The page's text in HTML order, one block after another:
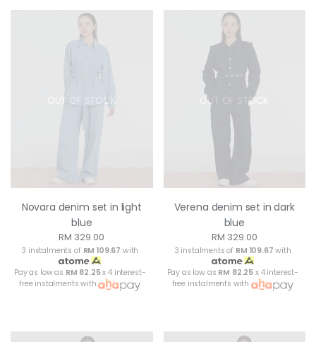
OUT OF STOCK
Novara denim set in light
blue
RM 329.00
3 instalments of RM 109.67 with
Pay as low as RM 82.25x 4 interest-
free instalments with
OUT OF STOCK
Verena denim set in dark
blue
RM 329.00
3 instalments of RM 109.67 with
Pay as low as RM 82.25 x 4 interest-
free instalments with